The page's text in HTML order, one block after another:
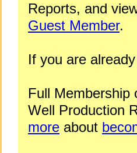
Reports, and
Guest Member.
If you are
Full Membership
Well Production
more about